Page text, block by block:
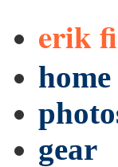
erik
home
gear